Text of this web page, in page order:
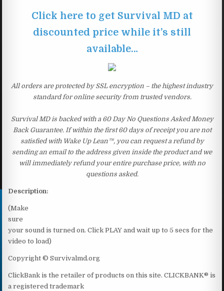
Click here to get Survival MD at
discounted price while it’s still
available…
All orders are protected by SSL encryption – the highest industry
standard for online security from trusted vendors.
Survival MD is backed with a 60 Day No Questions Asked Money
Back Guarantee. If within the first 60 days of receipt you are not
satisfied with Wake Up Lean™, you can request a refund by
sending an email to the address given inside the product and we
will immediately refund your entire purchase price, with no
questions asked.
Description:
(Make
sure
your sound is turned on. Click PLAY and wait up to 5 secs for the
video to load)
Copyright © Survivalmd.org
ClickBank is the retailer of products on this site. CLICKBANK® is
a registered trademark